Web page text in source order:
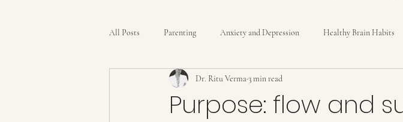
All Posts Parenting Anxiety and Depression Healthy Brain Habits
Purpose: flow and
Dr. Ritu Verma3 min read